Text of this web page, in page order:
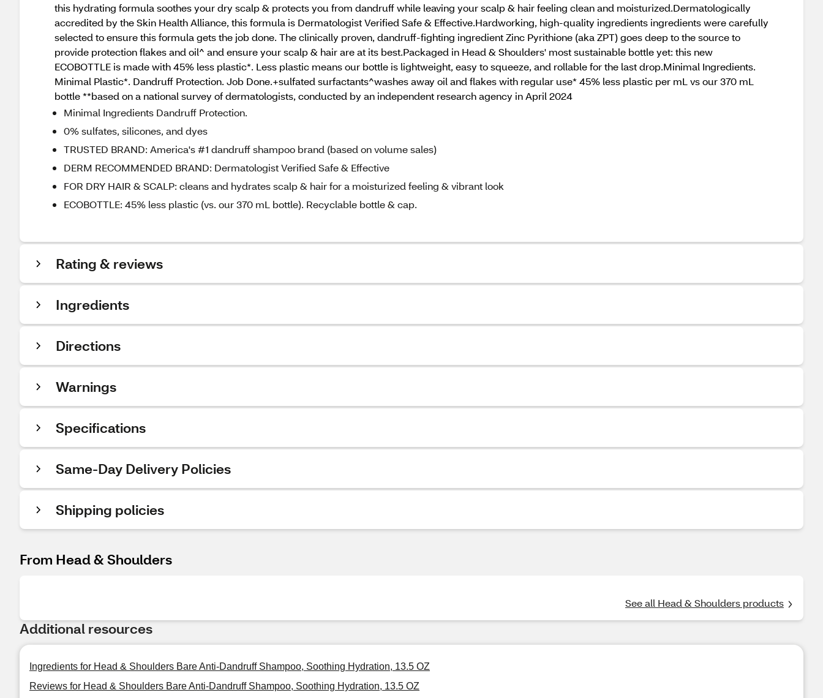
this hydrating formula soothes your dry scalp & protects you from dandruff while leaving your scalp & hair feeling clean and moisturized.Dermatologically
accredited by the Skin Health Alliance, this formula is Dermatologist Verified Safe & Effective.Hardworking, high-quality ingredients ingredients were carefully
selected to ensure this formula gets the job done. The clinically proven, dandruff-fighting ingredient Zinc Pyrithione (aka ZPT) goes deep to the source to
provide protection flakes and oil^ and ensure your scalp & hair are at its best.Packaged in Head & Shoulders' most sustainable bottle yet: this new
ECOBOTTLE is made with 45% less plastic*. Less plastic means our bottle is lightweight, easy to squeeze, and rollable for the last drop.Minimal Ingredients.
Minimal Plastic*. Dandruff Protection. Job Done.+sulfated surfactants^washes away oil and flakes with regular use* 45% less plastic per mL vs our 370 mL
bottle **based on a national survey of dermatologists, conducted by an independent research agency in April 2024
Minimal Ingredients Dandruff Protection.
0% sulfates, silicones, and dyes
TRUSTED BRAND: America's #1 dandruff shampoo brand (based on volume sales)
DERM RECOMMENDED BRAND: Dermatologist Verified Safe & Effective
FOR DRY HAIR & SCALP: cleans and hydrates scalp & hair for a moisturized feeling & vibrant look
ECOBOTTLE: 45% less plastic (vs. our 370 mL bottle). Recyclable bottle & cap.
Rating & reviews
Ingredients
Directions
Warnings
Specifications
Same-Day Delivery Policies
Shipping policies
From Head & Shoulders
See all Head & Shoulders products
Additional resources
Ingredients for Head & Shoulders Bare Anti-Dandruff Shampoo, Soothing Hydration, 13.5 OZ
Reviews for Head & Shoulders Bare Anti-Dandruff Shampoo, Soothing Hydration, 13.5 OZ